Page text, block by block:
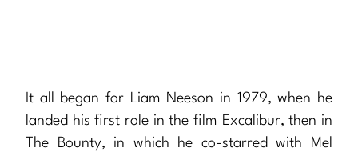
It all began for Liam Neeson in 1979, when he
landed his first role in the film Excalibur, then in
The Bounty, in which he co-starred with Mel